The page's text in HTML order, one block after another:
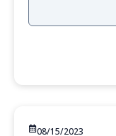
08/15/2023